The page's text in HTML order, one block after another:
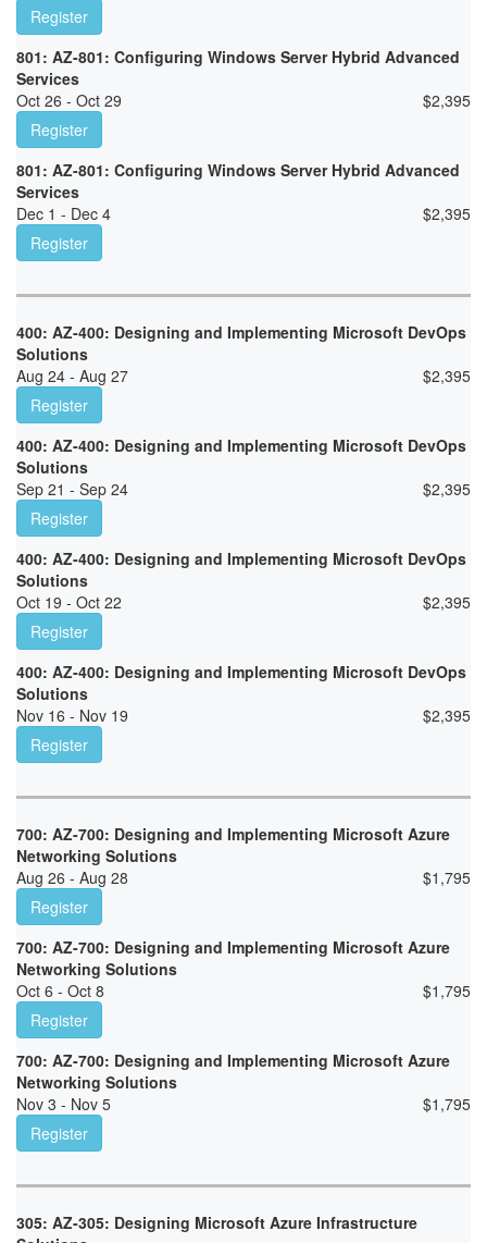
Register
801: AZ-801: Configuring Windows Server Hybrid Advanced
Services
Oct 26 - Oct 29
$2,395
Register
801: AZ-801: Configuring Windows Server Hybrid Advanced
Services
Dec 1 - Dec 4
$2,395
Register
400: AZ-400: Designing and Implementing Microsoft DevOps
Solutions
Aug 24 - Aug 27
$2,395
Register
400: AZ-400: Designing and Implementing Microsoft DevOps
Solutions
Sep 21 - Sep 24
$2,395
Register
400: AZ-400: Designing and Implementing Microsoft DevOps
Solutions
Oct 19 - Oct 22
$2,395
Register
400: AZ-400: Designing and Implementing Microsoft DevOps
Solutions
Nov 16 - Nov 19
$2,395
Register
700: AZ-700: Designing and Implementing Microsoft Azure
Networking Solutions
Aug 26 - Aug 28
$1,795
Register
700: AZ-700: Designing and Implementing Microsoft Azure
Networking Solutions
Oct 6 - Oct 8
$1,795
Register
700: AZ-700: Designing and Implementing Microsoft Azure
Networking Solutions
Nov 3 - Nov 5
$1,795
Register
305: AZ-305: Designing Microsoft Azure Infrastructure